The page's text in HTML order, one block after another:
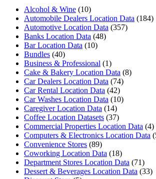
Alcohol & Wine (10)
Automobile Dealers Location Data (184)
Automotive Location Data (357)
Banks Location Data (48)
Bar Location Data (10)
Bundles (40)
Business & Professional (1)
Cake & Bakery Location Data (8)
Car Dealers Location Data (74)
Car Rental Location Data (42)
Car Washes Location Data (10)
Caregiver Location Data (14)
Coffee Location Datasets (37)
Commercial Properties Location Data (4)
Computers & Electronics Location Data
Convenience Stores (89)
Coworking Location Data (18)
Department Stores Location Data (71)
Dessert & Beverages Location Data (33)